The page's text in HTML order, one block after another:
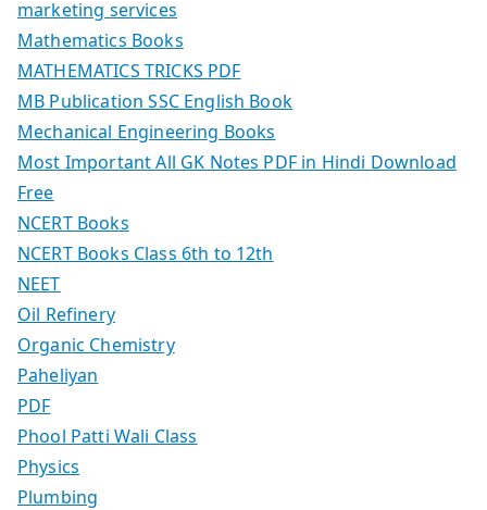
marketing services
Mathematics Books
MATHEMATICS TRICKS PDF
MB Publication SSC English Book
Mechanical Engineering Books
Most Important All GK Notes PDF in Hindi Download
Free
NCERT Books
NCERT Books Class 6th to 12th
NEET
Oil Refinery
Organic Chemistry
Paheliyan
PDF
Phool Patti Wali Class
Physics
Plumbing